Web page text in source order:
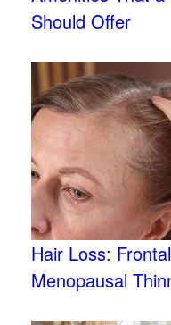
Should Offer
Hair Loss:
Menopausal